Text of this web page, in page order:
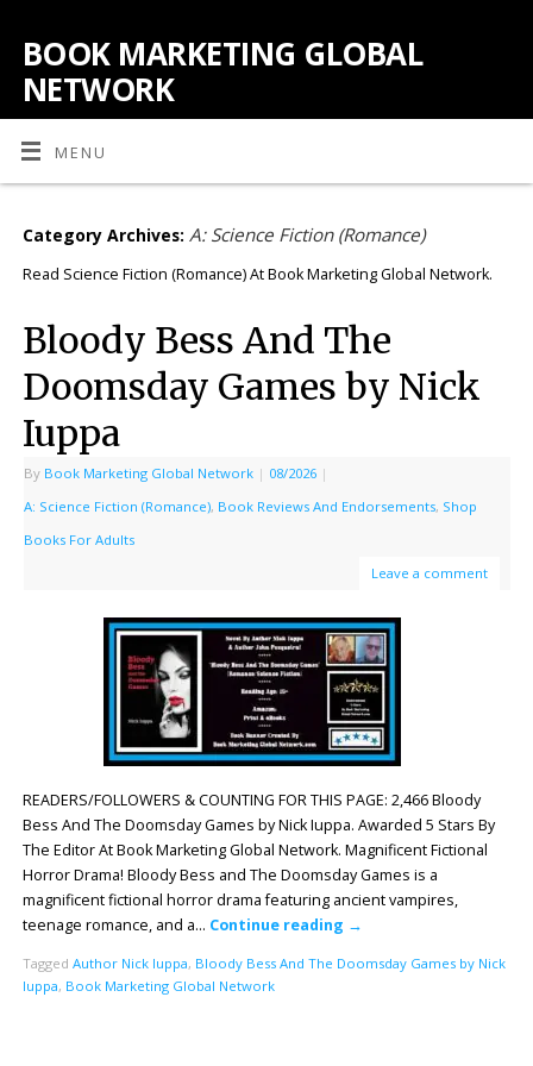
BOOK MARKETING GLOBAL
NETWORK
MENU
Category Archives: A: Science Fiction (Romance)
Read Science Fiction (Romance) At Book Marketing Global Network.
Bloody Bess And The
Doomsday Games by Nick
Iuppa
By Book Marketing Global Network | 08/2026 |
A: Science Fiction (Romance), Book Reviews And Endorsements, Shop
Books For Adults
Leave a comment
READERS/FOLLOWERS & COUNTING FOR THIS PAGE: 2,466 Bloody
Bess And The Doomsday Games by Nick Iuppa. Awarded 5 Stars By
The Editor At Book Marketing Global Network. Magnificent Fictional
Horror Drama! Bloody Bess and The Doomsday Games is a
magnificent fictional horror drama featuring ancient vampires,
teenage romance, and a… Continue reading →
Tagged Author Nick Iuppa, Bloody Bess And The Doomsday Games by Nick
Iuppa, Book Marketing Global Network